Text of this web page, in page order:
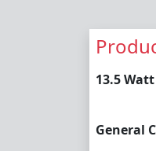
13.5
General